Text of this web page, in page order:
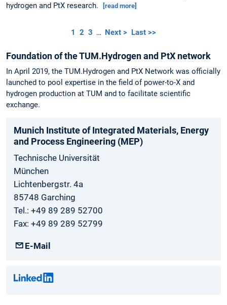
hydrogen and PtX research.
[read more]
1 2 3 … Next > Last >>
Foundation of the TUM.Hydrogen and PtX network
In April 2019, the TUM.Hydrogen and PtX Network was officially
launched to pool expertise in the field of power-to-X and
hydrogen production at TUM and to facilitate scientific
exchange.
Munich Institute of Integrated Materials, Energy
and Process Engineering (MEP)
Technische Universität
München
Lichtenbergstr. 4a
85748 Garching
Tel.: +49 89 289 52700
Fax: +49 89 289 52799
E-Mail